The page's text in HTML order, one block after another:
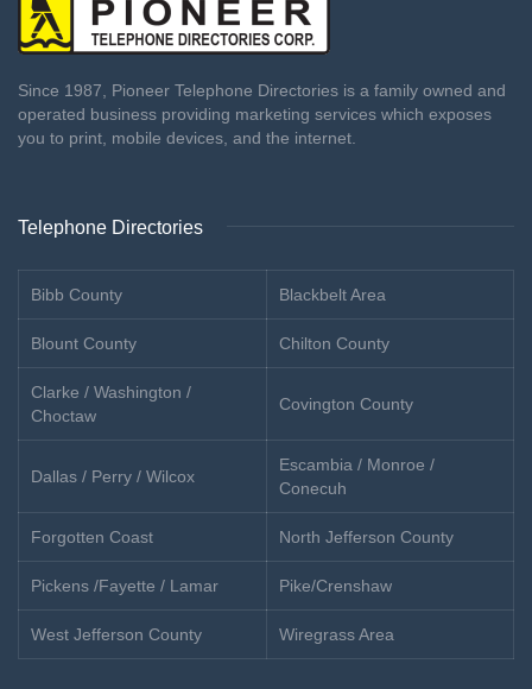
Since 1987, Pioneer Telephone Directories is a family owned and
operated business providing marketing services which exposes
you to print, mobile devices, and the internet.
Telephone Directories
Bibb County Blackbelt Area
Blount County Chilton County
Clarke / Washington /
Choctaw
Covington County
Dallas / Perry / Wilcox
Escambia / Monroe /
Conecuh
Forgotten Coast North Jefferson County
Pickens /Fayette / Lamar Pike/Crenshaw
West Jefferson County Wiregrass Area